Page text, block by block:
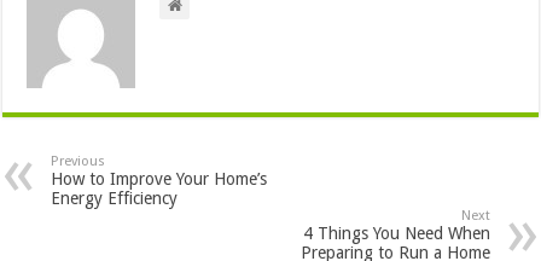
Previous
How to Improve Your Home’s
Energy Efficiency
Next
4 Things You Need When
Preparing to Run a Home